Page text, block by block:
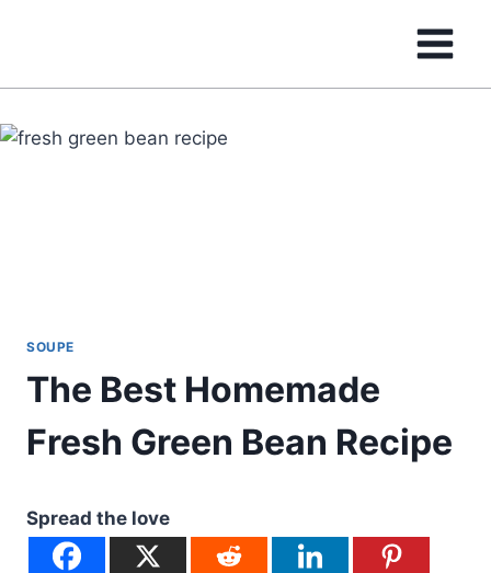
SOUPE
The Best Homemade
Fresh Green Bean Recipe
Spread the love